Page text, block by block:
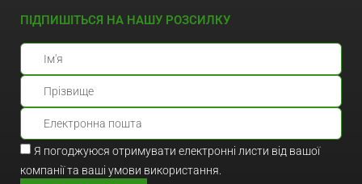
ПІДПИШІТЬСЯ НА НАШУ РОЗСИЛКУ
Я погоджуюся отримувати електронні листи від вашої
компанії та ваші умови використання.